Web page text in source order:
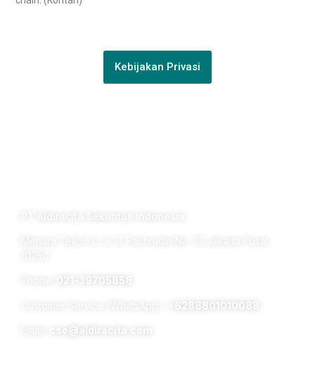
Kebijakan Privasi
021-39705858
+6288801010088
cso@aldiracita.com